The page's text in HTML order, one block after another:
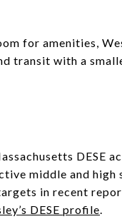
for amenities,
transit with a
DESE
middle and high
in recent
DESE profile.